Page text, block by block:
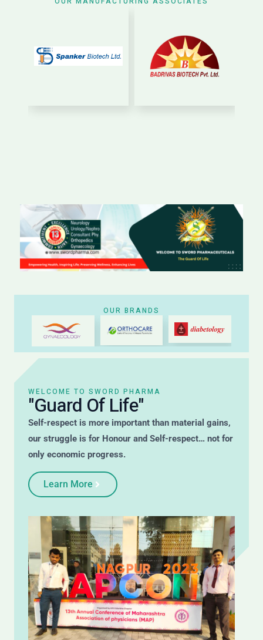
OUR BRANDS
WELCOME TO SWORD PHARMA
"Guard Of Life"
Self-respect is more important than material gains,
our struggle is for Honour and Self-respect… not for
only economic progress.
Learn More